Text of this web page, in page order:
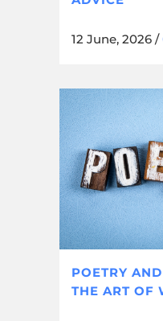
12 June, 2026 /
POETRY
THE ART OF